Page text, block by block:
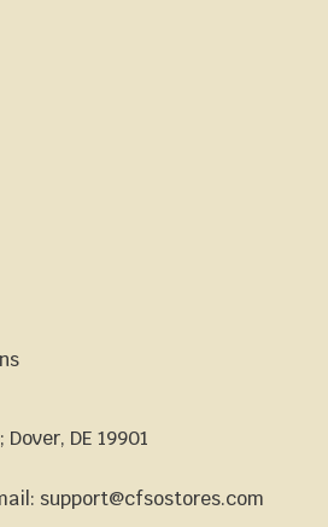
DE 19901
support@cfsostores.com